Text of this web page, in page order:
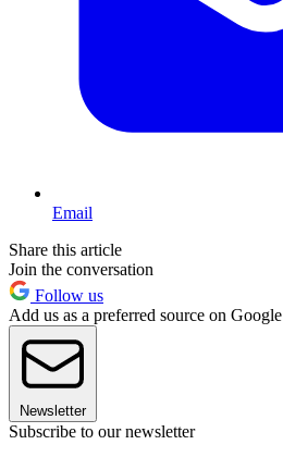
Email
Share this article
Join the conversation
Follow us
Add us as a preferred source on Google
Newsletter
Subscribe to our newsletter